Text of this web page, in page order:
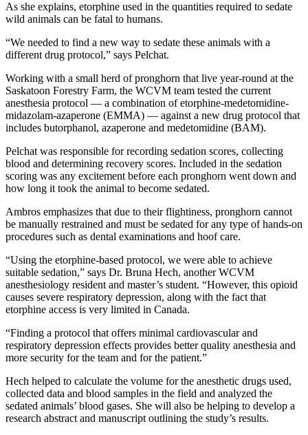
As she explains, etorphine used in the quantities required to sedate
wild animals can be fatal to humans.
“We needed to find a new way to sedate these animals with a
different drug protocol,” says Pelchat.
Working with a small herd of pronghorn that live year-round at the
Saskatoon Forestry Farm, the WCVM team tested the current
anesthesia protocol — a combination of etorphine-medetomidine-
midazolam-azaperone (EMMA) — against a new drug protocol that
includes butorphanol, azaperone and medetomidine (BAM).
Pelchat was responsible for recording sedation scores, collecting
blood and determining recovery scores. Included in the sedation
scoring was any excitement before each pronghorn went down and
how long it took the animal to become sedated.
Ambros emphasizes that due to their flightiness, pronghorn cannot
be manually restrained and must be sedated for any type of hands-on
procedures such as dental examinations and hoof care.
“Using the etorphine-based protocol, we were able to achieve
suitable sedation,” says Dr. Bruna Hech, another WCVM
anesthesiology resident and master’s student. “However, this opioid
causes severe respiratory depression, along with the fact that
etorphine access is very limited in Canada.
“Finding a protocol that offers minimal cardiovascular and
respiratory depression effects provides better quality anesthesia and
more security for the team and for the patient.”
Hech helped to calculate the volume for the anesthetic drugs used,
collected data and blood samples in the field and analyzed the
sedated animals’ blood gases. She will also be helping to develop a
research abstract and manuscript outlining the study’s results.